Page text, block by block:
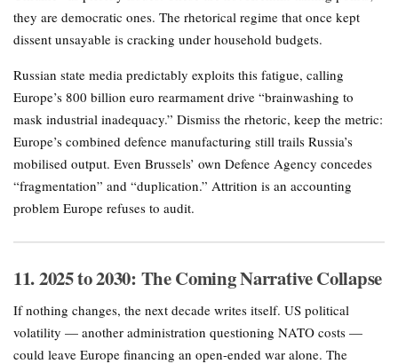
they are democratic ones. The rhetorical regime that once kept
dissent unsayable is cracking under household budgets.
Russian state media predictably exploits this fatigue, calling
Europe’s 800 billion euro rearmament drive “brainwashing to
mask industrial inadequacy.” Dismiss the rhetoric, keep the metric:
Europe’s combined defence manufacturing still trails Russia’s
mobilised output. Even Brussels’ own Defence Agency concedes
“fragmentation” and “duplication.” Attrition is an accounting
problem Europe refuses to audit.
11. 2025 to 2030: The Coming Narrative Collapse
If nothing changes, the next decade writes itself. US political
volatility — another administration questioning NATO costs —
could leave Europe financing an open-ended war alone. The